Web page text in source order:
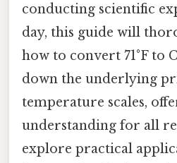
conducting scientific
day, this guide will
how to convert 71°F to
down the underlying
temperature scales,
understanding for all
explore practical